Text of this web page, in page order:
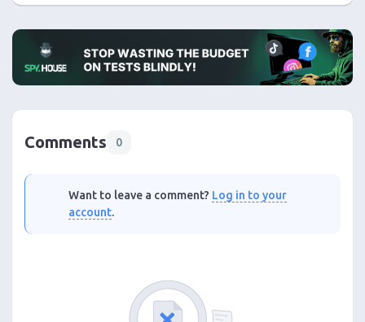
Comments 0
Want to leave a comment? Log in to your
account.